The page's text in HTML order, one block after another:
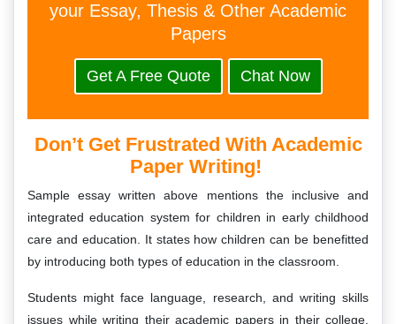
your Essay, Thesis & Other Academic
Papers
Get A Free Quote Chat Now
Don’t Get Frustrated With Academic
Paper Writing!
Sample essay written above mentions the inclusive and
integrated education system for children in early childhood
care and education. It states how children can be benefitted
by introducing both types of education in the classroom.
Students might face language, research, and writing skills
issues while writing their academic papers in their college.